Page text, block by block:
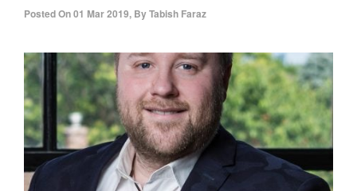
Posted On01 Mar 2019, ByTabish Faraz